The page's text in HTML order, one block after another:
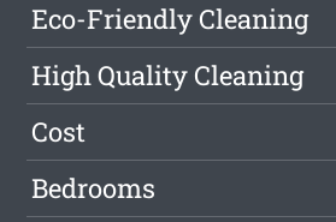
Eco-Friendly Cleaning
High Quality Cleaning
Cost
Bedrooms